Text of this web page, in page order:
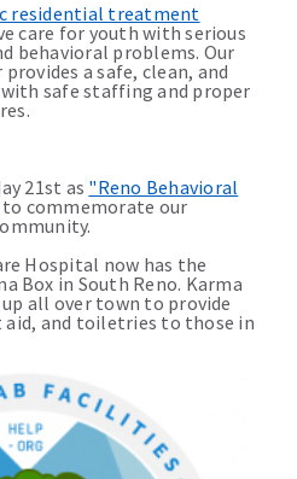
residential treatment
care for youth with serious
behavioral problems. Our
a safe, clean, and
safe staffing and proper
21st as "Reno Behavioral
to commemorate our
Hospital now has the
Box in South Reno. Karma
all over town to provide
and toiletries to those in